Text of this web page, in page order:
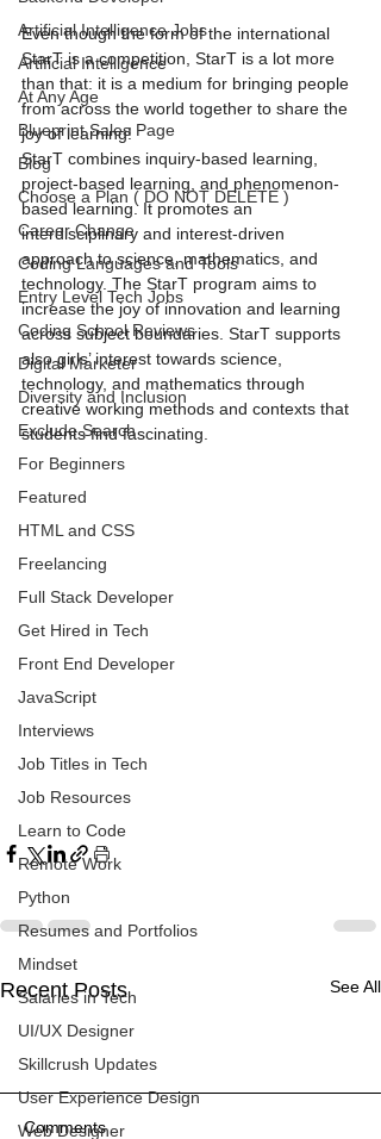
Artificial Intelligence Jobs
Artificial Intelligence
At Any Age
Blueprint Sales Page
Blog
Choose a Plan ( DO NOT DELETE )
Career Change
Coding Languages and Tools
Entry Level Tech Jobs
Coding School Reviews
Digital Marketer
Diversity and Inclusion
Exclude Search
For Beginners
Featured
HTML and CSS
Freelancing
Full Stack Developer
Get Hired in Tech
Front End Developer
JavaScript
Interviews
Job Titles in Tech
Job Resources
Learn to Code
Remote Work
Python
Resumes and Portfolios
Mindset
Salaries in Tech
UI/UX Designer
Skillcrush Updates
User Experience Design
Web Designer
Even though the form of the international
StarT is a competition, StarT is a lot more
than that: it is a medium for bringing people
from across the world together to share the
joy of learning!
StarT combines inquiry-based learning,
project-based learning, and phenomenon-
based learning. It promotes an
interdisciplinary and interest-driven
approach to science, mathematics, and
technology. The StarT program aims to
increase the joy of innovation and learning
across subject boundaries. StarT supports
also girls’ interest towards science,
technology, and mathematics through
creative working methods and contexts that
students find fascinating.
Recent Posts See All
Comments